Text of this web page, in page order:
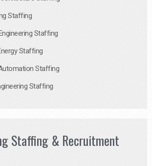
Staffing
Staffing
Staffing
Staffing
Staffing
Staffing & Recruitment